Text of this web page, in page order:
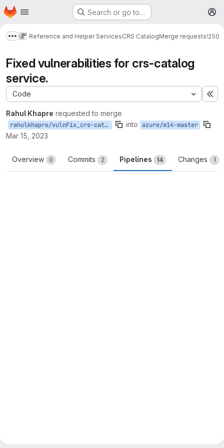
Skip to main content
Homepage Search or go to…
Show more breadcrumbs
Reference and Helper ServicesCRS CatalogMerge requests!250
Fixed vulnerabilities for crs-catalog
service.
Code
Rahul Khapre requested to merge
rahulkhapre/vulnFix_crs-catalog into azure/m14-master
Mar 15, 2023
Overview 0 Commits 2 Pipelines 14 Changes 1